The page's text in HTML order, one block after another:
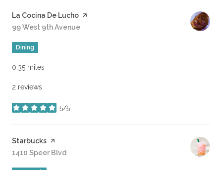
Visit the
La Cocina De Lucho page on Yelp
Search
99 West 9th Avenue
Dining
0.35 miles
2 reviews
5/5
stars
Visit the
Starbucks page on Yelp
Search
1410 Speer Blvd